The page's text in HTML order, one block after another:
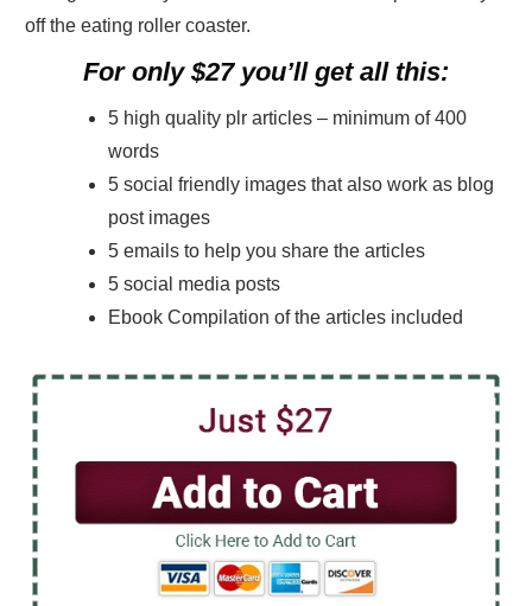
off the eating roller coaster.
For only $27 you’ll get all this:
5 high quality plr articles – minimum of 400
words
5 social friendly images that also work as blog
post images
5 emails to help you share the articles
5 social media posts
Ebook Compilation of the articles included